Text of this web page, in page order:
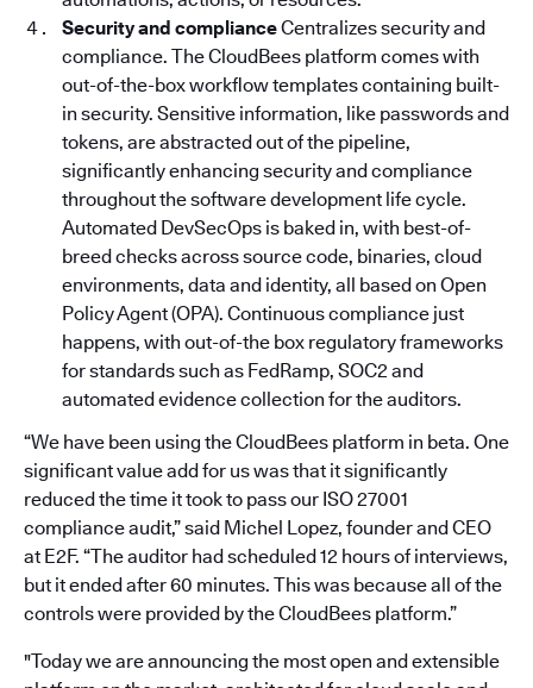
Security and complianceCentralizes security and
compliance. The CloudBees platform comes with
out-of-the-box workflow templates containing built-
in security. Sensitive information, like passwords and
tokens, are abstracted out of the pipeline,
significantly enhancing security and compliance
throughout the software development life cycle.
Automated DevSecOps is baked in, with best-of-
breed checks across source code, binaries, cloud
environments, data and identity, all based on Open
Policy Agent (OPA). Continuous compliance just
happens, with out-of-the box regulatory frameworks
for standards such as FedRamp, SOC2 and
automated evidence collection for the auditors.
“We have been using the CloudBees platform in beta. One
significant value add for us was that it significantly
reduced the time it took to pass our ISO 27001
compliance audit,” said Michel Lopez, founder and CEO
at E2F. “The auditor had scheduled 12 hours of interviews,
but it ended after 60 minutes. This was because all of the
controls were provided by the CloudBees platform.”
"Today we are announcing the most open and extensible